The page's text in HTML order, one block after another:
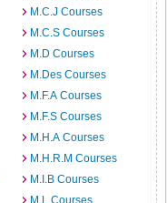
M.C.J Courses
M.C.S Courses
M.D Courses
M.Des Courses
M.F.A Courses
M.F.S Courses
M.H.A Courses
M.H.R.M Courses
M.I.B Courses
M.L Courses